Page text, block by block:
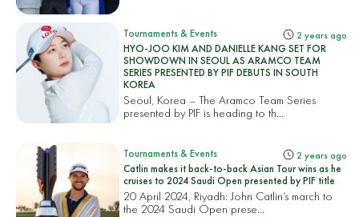
Tournaments & Events 2 years ago
HYO-JOO KIM AND DANIELLE KANG SET FOR
SHOWDOWN IN SEOUL AS ARAMCO TEAM
SERIES PRESENTED BY PIF DEBUTS IN SOUTH
KOREA
Seoul, Korea – The Aramco Team Series
presented by PIF is heading to th...
Tournaments & Events 2 years ago
Catlin makes it back-to-back Asian Tour wins as he
cruises to 2024 Saudi Open presented by PIF title
20 April 2024, Riyadh: John Catlin’s march to
the 2024 Saudi Open prese...